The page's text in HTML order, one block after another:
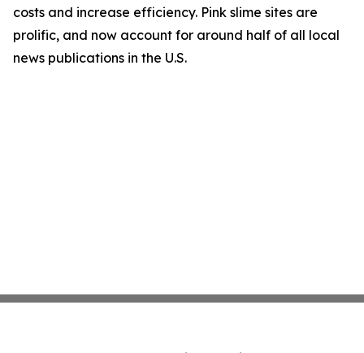
costs and increase efficiency. Pink slime sites are
prolific, and now account for around half of all local
news publications in the U.S.